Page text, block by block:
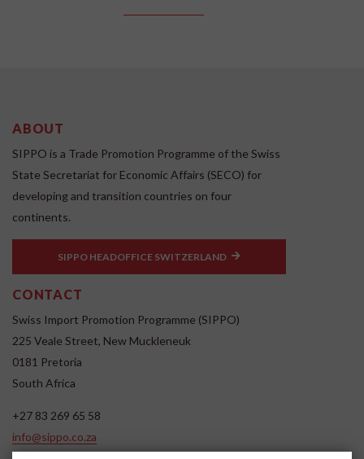
ABOUT
SIPPO is a Trade Promotion Programme of the Swiss
State Secretariat for Economic Affairs (SECO) for
developing and transition countries on four
continents.
SIPPO HEADOFFICE SWITZERLAND
CONTACT
Swiss Import Promotion Programme (SIPPO)
225 Veale Street, New Muckleneuk
0181 Pretoria
South Africa
+27 83 269 65 58
info@sippo.co.za